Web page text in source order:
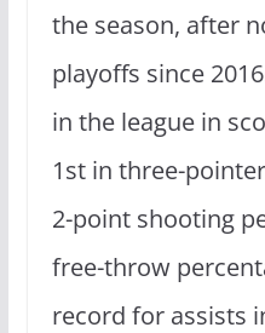
the season, after
playoffs since
in the league in
1st in three-
2-point shooting
free-throw
record for assists